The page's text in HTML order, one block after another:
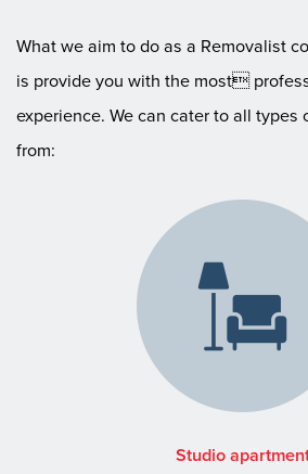
What we aim to do as a Removalist
is provide you with the most
experience. We can cater to all types
from:
Studio